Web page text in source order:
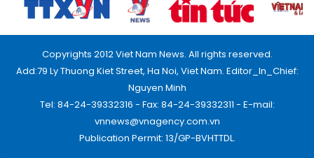
Copyrights 2012 Viet Nam News. All rights reserved.
Add:79 Ly Thuong Kiet Street, Ha Noi, Viet Nam. Editor_In_Chief:
Nguyen Minh
Tel: 84-24-39332316 - Fax: 84-24-39332311 - E-mail:
vnnews@vnagency.com.vn
Publication Permit: 13/GP-BVHTTDL.